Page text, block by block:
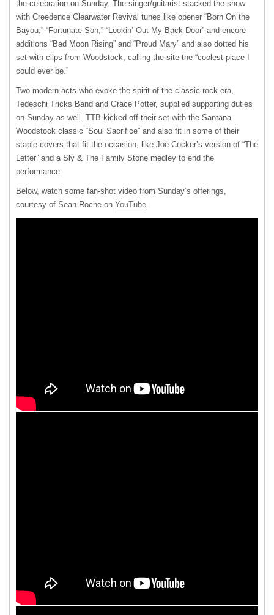
the celebration on Sunday. The singer/guitarist stacked the show
with Creedence Clearwater Revival tunes like opener “Born On the
Bayou,” “Fortunate Son,” “Lookin’ Out My Back Door” and encore
additions “Bad Moon Rising” and “Proud Mary” and also dotted his
set with clips from Woodstock, calling the site the “coolest place I
could ever be.”
Two modern acts who evoke the spirit of the classic-rock era,
Tedeschi Tricks Band and Grace Potter, supplied supporting duties
on Sunday as well. TTB kicked off their set with the Santana
Woodstock classic “Soul Sacrifice” and also fit in some of their
staple covers that fit the occasion, like Joe Cocker’s version of “The
Letter” and a Sly & The Family Stone medley to end the
performance.
Below, watch some fan-shot video from Sunday’s offerings,
courtesy of Sean Roche on YouTube.